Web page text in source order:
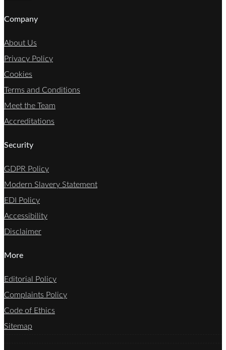
Company
About Us
Privacy Policy
Cookies
Terms and Conditions
Meet the Team
Accreditations
Security
GDPR Policy
Modern Slavery Statement
EDI Policy
Accessibility
Disclaimer
More
Editorial Policy
Complaints Policy
Code of Ethics
Sitemap